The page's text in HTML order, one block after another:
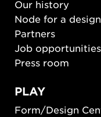
Our history
Node for a
Partners
Job opportunities
Press room
PLAY
Form/Design